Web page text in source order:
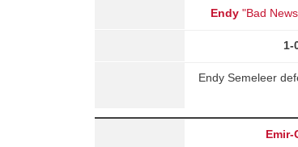
Endy"Bad
1-
Endy Semeleer
Emir-